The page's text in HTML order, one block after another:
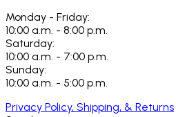
Monday - Friday:
10:00 a.m. - 8:00 p.m.
Saturday:
10:00 a.m. - 7:00 p.m.
Sunday:
10:00 a.m. - 5:00 p.m.
Privacy Policy, Shipping, & Returns